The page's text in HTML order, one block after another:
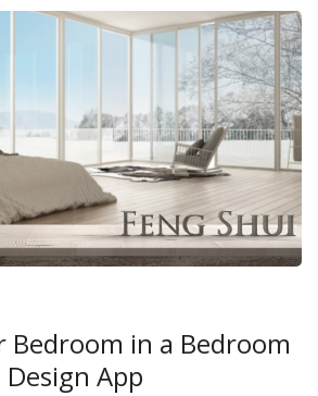
Bedroom in a Bedroom
Design App